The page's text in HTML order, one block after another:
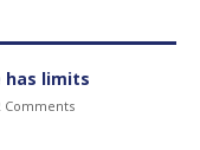
has limits
Comments